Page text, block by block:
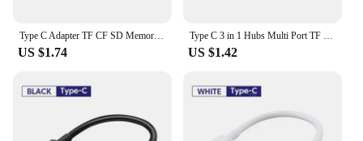
US $1.74 US $1.42